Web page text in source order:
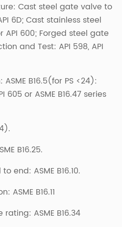
Cast steel gate valve to
6D; Cast stainless steel
API 600; Forged steel gate
and Test: API 598, API
B16.5(for PS <24):
605 or ASME B16.47 series
B16.25.
end: ASME B16.10.
ASME B16.11
ASME B16.34